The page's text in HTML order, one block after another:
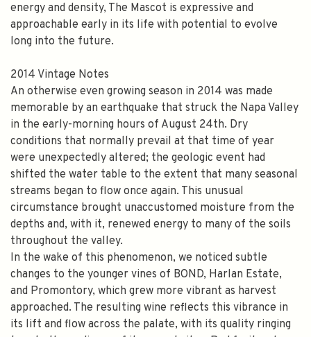
energy and density, The Mascot is expressive and
approachable early in its life with potential to evolve
long into the future.
2014 Vintage Notes
An otherwise even growing season in 2014 was made
memorable by an earthquake that struck the Napa Valley
in the early-morning hours of August 24th. Dry
conditions that normally prevail at that time of year
were unexpectedly altered; the geologic event had
shifted the water table to the extent that many seasonal
streams began to flow once again. This unusual
circumstance brought unaccustomed moisture from the
depths and, with it, renewed energy to many of the soils
throughout the valley.
In the wake of this phenomenon, we noticed subtle
changes to the younger vines of BOND, Harlan Estate,
and Promontory, which grew more vibrant as harvest
approached. The resulting wine reflects this vibrance in
its lift and flow across the palate, with its quality ringing